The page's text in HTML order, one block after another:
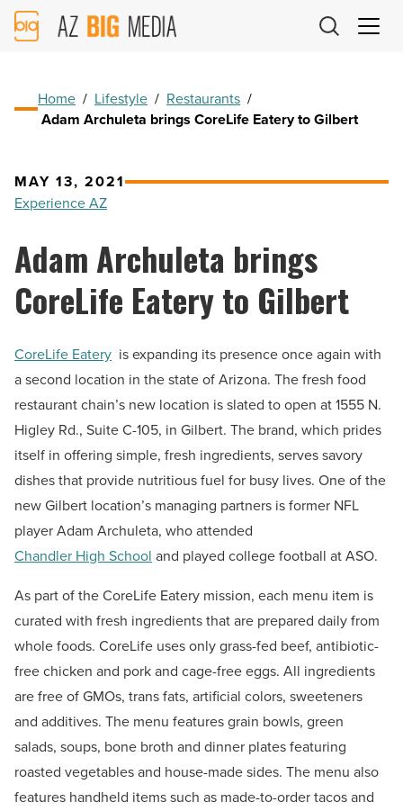
AZ
Big
Home / Lifestyle / Restaurants /
Adam Archuleta brings CoreLife Eatery to Gilbert
MAY 13, 2021
Experience AZ
Adam Archuleta brings
CoreLife Eatery to Gilbert
CoreLife Eatery is expanding its presence once again with
a second location in the state of Arizona. The fresh food
restaurant chain’s new location is slated to open at 1555 N.
Higley Rd., Suite C-105, in Gilbert. The brand, which prides
itself in offering simple, fresh ingredients, serves savory
dishes that provide nutritious fuel for busy lives. One of the
new Gilbert location’s managing partners is former NFL
player Adam Archuleta, who attended
Chandler High School and played college football at ASO.
As part of the CoreLife Eatery mission, each menu item is
curated with fresh ingredients that are prepared daily from
whole foods. CoreLife uses only grass-fed beef, antibiotic-
free chicken and pork and cage-free eggs. All ingredients
are free of GMOs, trans fats, artificial colors, sweeteners
and additives. The menu features grain bowls, green
salads, soups, bone broth and dinner plates featuring
roasted vegetables and house-made sides. The menu also
features handheld items such as made-to-order tacos and